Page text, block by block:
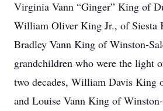
Virginia Vann “Ginger” King of
William Oliver King Jr., of Siesta
Bradley Vann King of Winston-
grandchildren who were the light
two decades, William Davis King
and Louise Vann King of